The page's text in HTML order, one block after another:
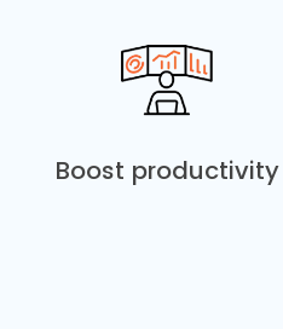
Boost productivity